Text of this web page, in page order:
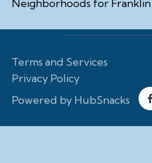
Neighborhoods for Franklin
Terms and Services
Privacy Policy
Powered by HubSnacks